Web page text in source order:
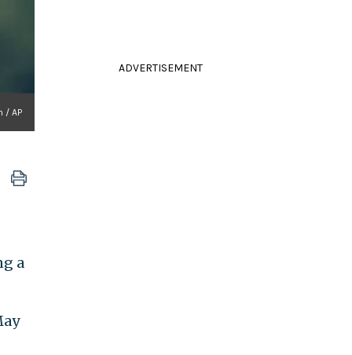
/ AP
a
ADVERTISEMENT